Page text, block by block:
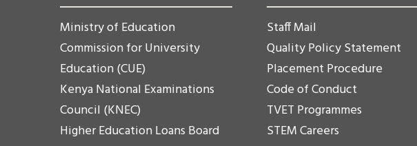
Ministry of Education
Commission for University
Education (CUE)
Kenya National Examinations
Council (KNEC)
Higher Education Loans Board
Staff Mail
Quality Policy Statement
Placement Procedure
Code of Conduct
TVET Programmes
STEM Careers